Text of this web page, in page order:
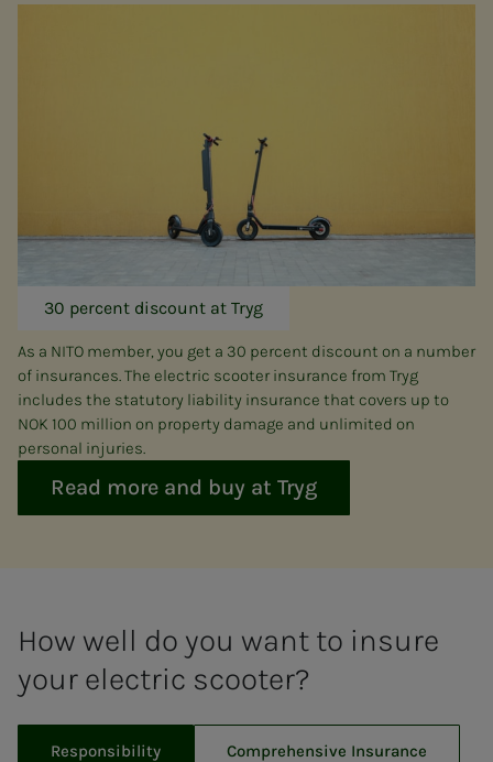
30 percent discount at Tryg
As a NITO member, you get a 30 percent discount on a number
of insurances. The electric scooter insurance from Tryg
includes the statutory liability insurance that covers up to
NOK 100 million on property damage and unlimited on
personal injuries.
Read more and buy at Tryg
How well do you want to insure
your electric scooter?
Responsibility Comprehensive Insurance